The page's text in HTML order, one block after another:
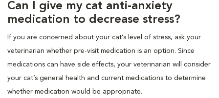
Can I give my cat anti-anxiety
medication to decrease stress?
If you are concerned about your cat’s level of stress, ask your
veterinarian whether pre-visit medication is an option. Since
medications can have side effects, your veterinarian will consider
your cat’s general health and current medications to determine
whether medication would be appropriate.